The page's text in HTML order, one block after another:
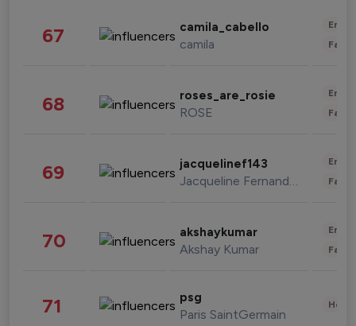
67 camila_cabello
camila
68 roses_are_rosie
ROSE
69 jacquelinef143
Jacqueline Fernandez
70 akshaykumar
Akshay Kumar
71 psg
Paris SaintGermain